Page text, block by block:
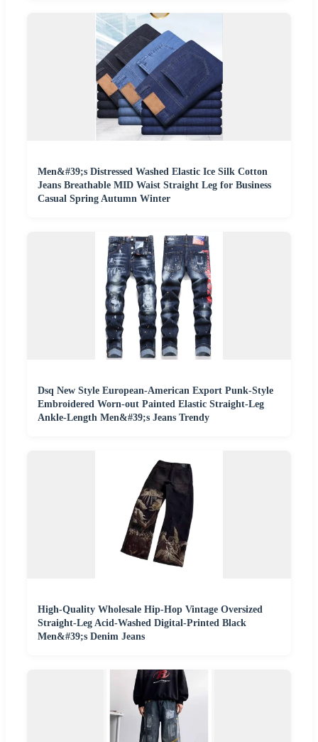
Men&#39;s Distressed Washed Elastic Ice Silk Cotton
Jeans Breathable MID Waist Straight Leg for Business
Casual Spring Autumn Winter
Dsq New Style European-American Export Punk-Style
Embroidered Worn-out Painted Elastic Straight-Leg
Ankle-Length Men&#39;s Jeans Trendy
High-Quality Wholesale Hip-Hop Vintage Oversized
Straight-Leg Acid-Washed Digital-Printed Black
Men&#39;s Denim Jeans